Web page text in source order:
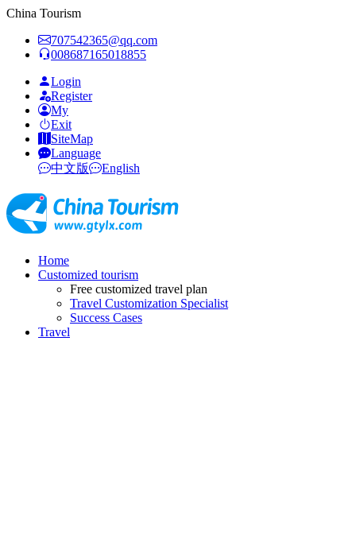
China Tourism
707542365@qq.com
008687165018855
Login
Register
My
Exit
SiteMap
Language
中文版
English
Home
Customized tourism
Free customized travel plan
Travel Customization Specialist
Success Cases
Travel